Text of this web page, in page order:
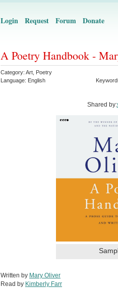
Login Request Forum Donate
A Poetry Handbook -
Category: Art Poetry
Language: English
Shared by:
Written by Mary Oliver
Read by Kimberly Farr